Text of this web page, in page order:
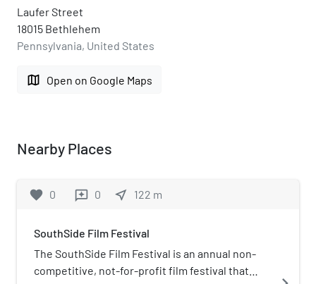
Laufer Street
18015 Bethlehem
Pennsylvania, United States
map Open on Google Maps
Nearby Places
favorite 0 reviews 0 near_me 122 m
SouthSide Film Festival
The SouthSide Film Festival is an annual non-
competitive, not-for-profit film festival that